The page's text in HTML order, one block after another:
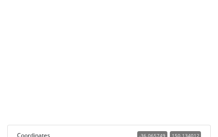
Coordinates 150.134012
-36.065749